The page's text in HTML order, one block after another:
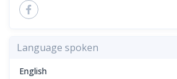
Language spoken
English